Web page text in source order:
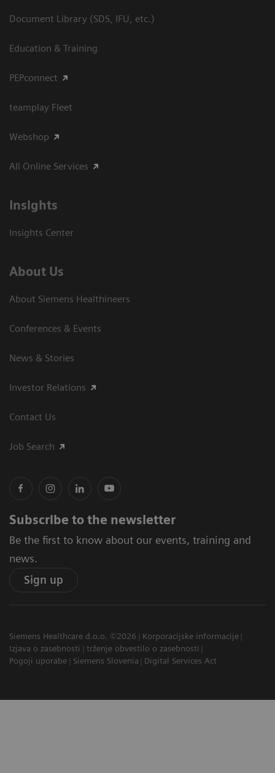
Document Library (SDS, IFU, etc.)
Education & Training
PEPconnect
teamplay Fleet
Webshop
All Online Services
Insights
Insights Center
About Us
About Siemens Healthineers
Conferences & Events
News & Stories
Investor Relations
Contact Us
Job Search
Subscribe to the newsletter
Be the first to know about our events, training and
news.
Sign up
Siemens Healthcare d.o.o. ©2026
Korporacijske informacije
Izjava o zasebnosti
trženje obvestilo o zasebnosti
Pogoji uporabe
Siemens Slovenia Digital Services Act